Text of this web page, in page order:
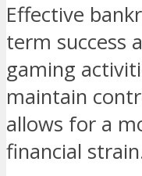
Effective
term success
gaming
maintain
allows for a
financial